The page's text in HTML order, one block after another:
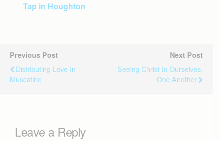
Tap in Houghton
Previous Post
Distributing Love In
Muscatine
Next Post
Seeing Christ In Ourselves,
One Another
Leave a Reply